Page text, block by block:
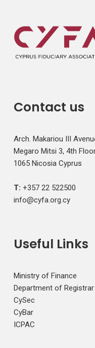
Contact us
Arch. Makariou III
Megaro Mitsi 3, 4th
1065 Nicosia Cyprus
T: +357 22 522500
info@cyfa.org.cy
Useful Links
Ministry of Finance
Department of Registrar
CySec
CyBar
ICPAC